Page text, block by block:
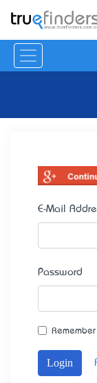
E-Mail
Password
Login